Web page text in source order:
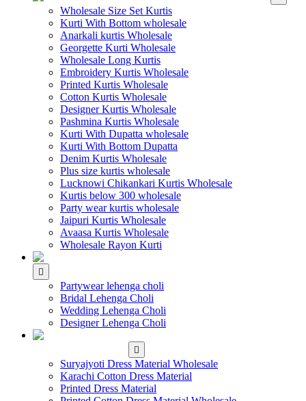
Wholesale Size Set Kurtis
Kurti With Bottom wholesale
Anarkali kurtis Wholesale
Georgette Kurti Wholesale
Wholesale Long Kurtis
Embroidery Kurtis Wholesale
Printed Kurtis Wholesale
Cotton Kurtis Wholesale
Designer Kurtis Wholesale
Pashmina Kurtis Wholesale
Kurti With Dupatta wholesale
Kurti With Bottom Dupatta
Denim Kurtis Wholesale
Plus size kurtis wholesale
Lucknowi Chikankari Kurtis Wholesale
Kurtis below 300 wholesale
Party wear kurtis wholesale
Jaipuri Kurtis Wholesale
Avaasa Kurtis Wholesale
Wholesale Rayon Kurti
Partywear lehenga choli
Bridal Lehenga Choli
Wedding Lehenga Choli
Designer Lehenga Choli
Suryajyoti Dress Material Wholesale
Karachi Cotton Dress Material
Printed Dress Material